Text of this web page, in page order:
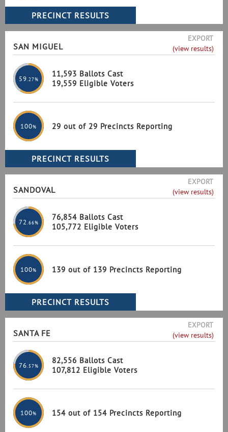
SAN MIGUEL
EXPORT
(view results)
59 .27%
11,593 Ballots Cast
19,559 Eligible Voters
100% 29 out of 29 Precincts Reporting
SANDOVAL
EXPORT
(view results)
72 .66%
76,854 Ballots Cast
105,772 Eligible Voters
100% 139 out of 139 Precincts Reporting
SANTA FE
EXPORT
(view results)
76 .57%
82,556 Ballots Cast
107,812 Eligible Voters
100% 154 out of 154 Precincts Reporting